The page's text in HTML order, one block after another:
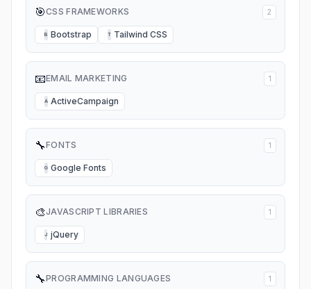
🎯CSS FRAMEWORKS 2
B Bootstrap T Tailwind CSS
📧EMAIL MARKETING 1
A ActiveCampaign
🔧FONTS 1
G Google Fonts
🎨JAVASCRIPT LIBRARIES 1
J jQuery
🔧PROGRAMMING LANGUAGES 1